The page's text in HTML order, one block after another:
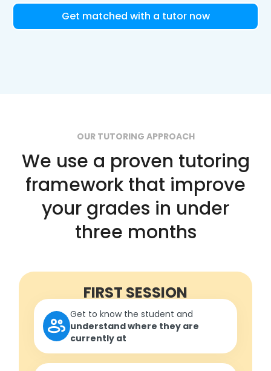
Get matched with a tutor now
OUR TUTORING APPROACH
We use a proven tutoring
framework that improve
your grades in under
three months
FIRST SESSION
Get to know the student and
understand where they are
currently at